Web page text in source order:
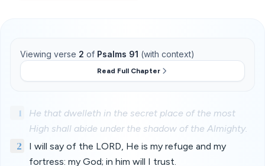
Viewing verse 2 of Psalms 91 (with context)
Read Full Chapter
1
He that dwelleth in the secret place of the most
High shall abide under the shadow of the Almighty.
2
I will say of the LORD, He is my refuge and my
fortress: my God; in him will I trust.